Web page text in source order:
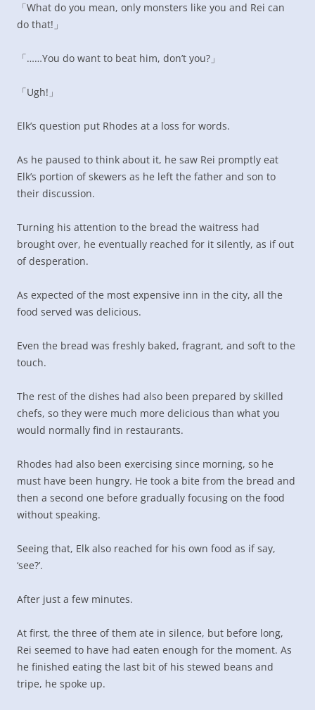
「What do you mean, only monsters like you and Rei can
do that!」
「……You do want to beat him, don’t you?」
「Ugh!」
Elk’s question put Rhodes at a loss for words.
As he paused to think about it, he saw Rei promptly eat
Elk’s portion of skewers as he left the father and son to
their discussion.
Turning his attention to the bread the waitress had
brought over, he eventually reached for it silently, as if out
of desperation.
As expected of the most expensive inn in the city, all the
food served was delicious.
Even the bread was freshly baked, fragrant, and soft to the
touch.
The rest of the dishes had also been prepared by skilled
chefs, so they were much more delicious than what you
would normally find in restaurants.
Rhodes had also been exercising since morning, so he
must have been hungry. He took a bite from the bread and
then a second one before gradually focusing on the food
without speaking.
Seeing that, Elk also reached for his own food as if say,
‘see?’.
After just a few minutes.
At first, the three of them ate in silence, but before long,
Rei seemed to have had eaten enough for the moment. As
he finished eating the last bit of his stewed beans and
tripe, he spoke up.